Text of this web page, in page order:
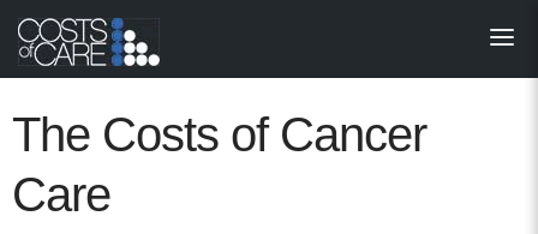
Resources
The Costs of Cancer
Care